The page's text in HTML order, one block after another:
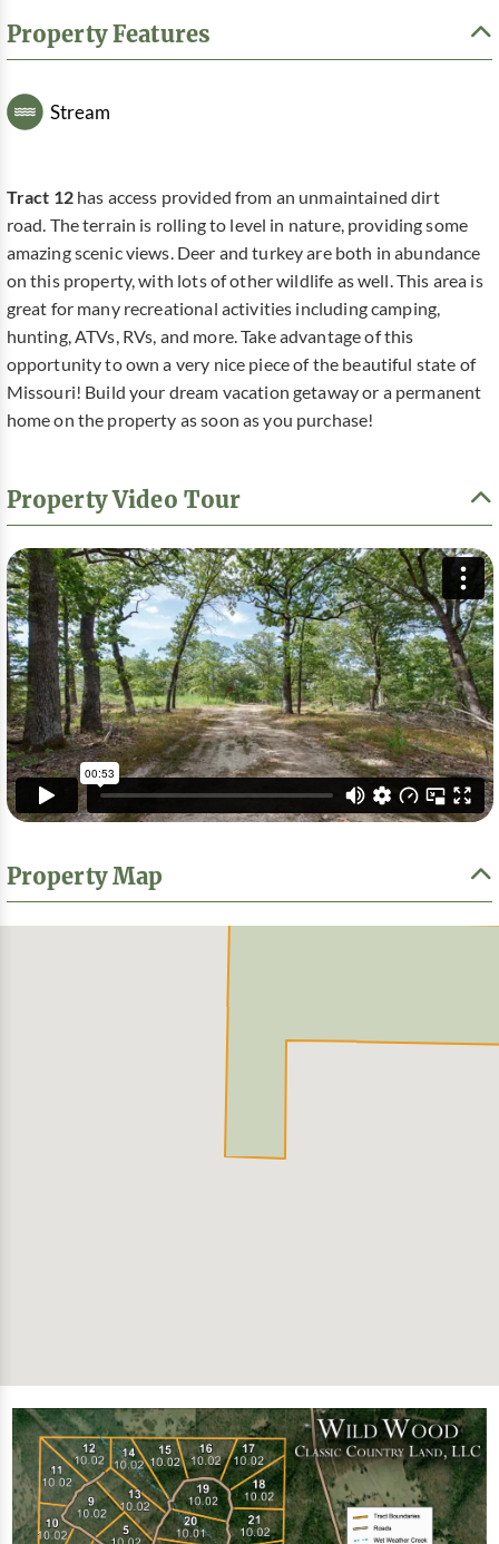
Property Features
Stream
Tract 12has access provided from an unmaintained dirt
road. The terrain is rolling to level in nature, providing some
amazing scenic views. Deer and turkey are both in abundance
on this property, with lots of other wildlife as well. This area is
great for many recreational activities including camping,
hunting, ATVs, RVs, and more. Take advantage of this
opportunity to own a very nice piece of the beautiful state of
Missouri! Build your dream vacation getaway or a permanent
home on the property as soon as you purchase!
Property Video Tour
Property Map